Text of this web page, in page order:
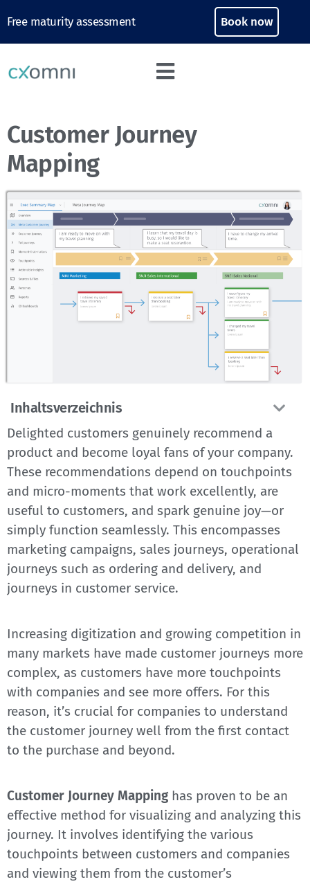
Free maturity assessment Book now
Customer Journey
Mapping
Inhaltsverzeichnis
Delighted customers genuinely recommend a
product and become loyal fans of your company.
These recommendations depend on touchpoints
and micro-moments that work excellently, are
useful to customers, and spark genuine joy—or
simply function seamlessly. This encompasses
marketing campaigns, sales journeys, operational
journeys such as ordering and delivery, and
journeys in customer service.
Increasing digitization and growing competition in
many markets have made customer journeys more
complex, as customers have more touchpoints
with companies and see more offers. For this
reason, it’s crucial for companies to understand
the customer journey well from the first contact
to the purchase and beyond.
Customer Journey Mappinghas proven to be an
effective method for visualizing and analyzing this
journey. It involves identifying the various
touchpoints between customers and companies
and viewing them from the customer’s